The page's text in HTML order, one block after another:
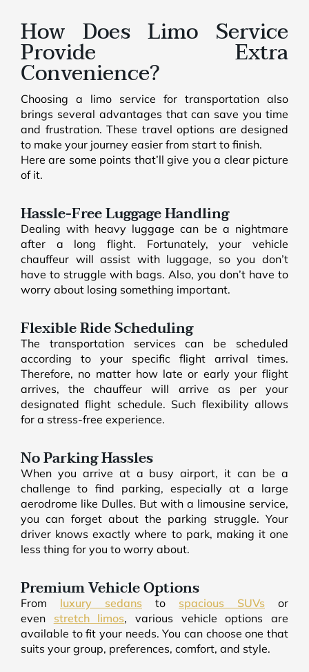
How Does Limo Service
Provide Extra
Convenience?
Choosing a limo service for transportation also
brings several advantages that can save you time
and frustration. These travel options are designed
to make your journey easier from start to finish.
Here are some points that’ll give you a clear picture
of it.
Hassle-Free Luggage Handling
Dealing with heavy luggage can be a nightmare
after a long flight. Fortunately, your vehicle
chauffeur will assist with luggage, so you don’t
have to struggle with bags. Also, you don’t have to
worry about losing something important.
Flexible Ride Scheduling
The transportation services can be scheduled
according to your specific flight arrival times.
Therefore, no matter how late or early your flight
arrives, the chauffeur will arrive as per your
designated flight schedule. Such flexibility allows
for a stress-free experience.
No Parking Hassles
When you arrive at a busy airport, it can be a
challenge to find parking, especially at a large
aerodrome like Dulles. But with a limousine service,
you can forget about the parking struggle. Your
driver knows exactly where to park, making it one
less thing for you to worry about.
Premium Vehicle Options
From luxury sedans to spacious SUVs or
even stretch limos, various vehicle options are
available to fit your needs. You can choose one that
suits your group, preferences, comfort, and style.